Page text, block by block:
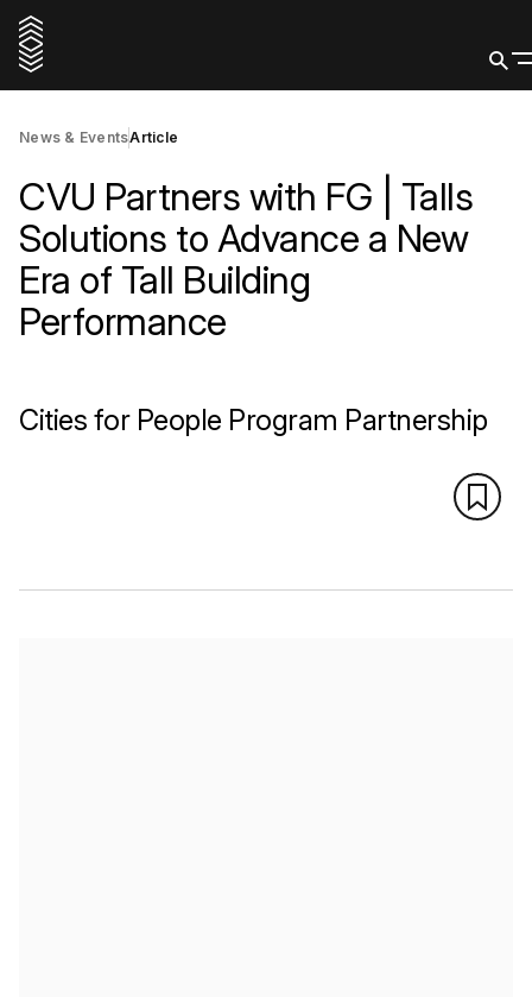
News & EventsArticle
CVU Partners with FG | Talls
Solutions to Advance a New
Era of Tall Building
Performance
Cities for People Program Partnership